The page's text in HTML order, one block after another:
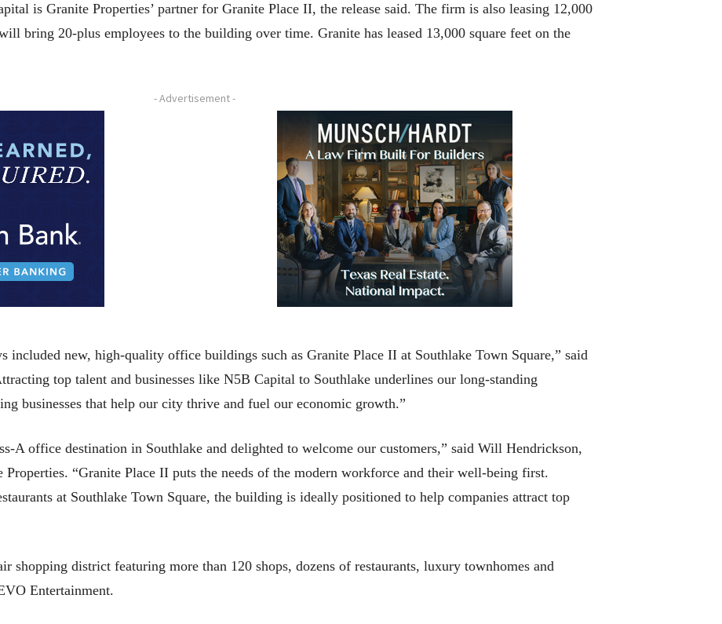
is Granite Properties’ partner for Granite Place II, the release said. The firm is also leasing 12,000
bring 20-plus employees to the building over time. Granite has leased 13,000 square feet on the
- Advertisement -
included new, high-quality office buildings such as Granite Place II at Southlake Town Square,” said
top talent and businesses like N5B Capital to Southlake underlines our long-standing
businesses that help our city thrive and fuel our economic growth.”
A office destination in Southlake and delighted to welcome our customers,” said Will Hendrickson,
“Granite Place II puts the needs of the modern workforce and their well-being first.
at Southlake Town Square, the building is ideally positioned to help companies attract top
shopping district featuring more than 120 shops, dozens of restaurants, luxury townhomes and
Entertainment.